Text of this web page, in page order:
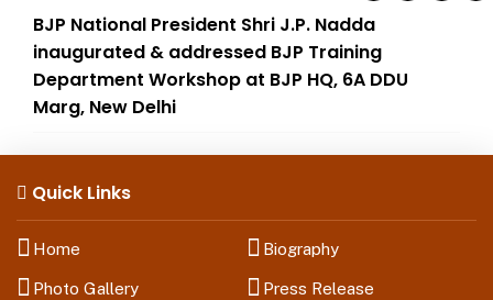
BJP National President Shri J.P. Nadda
inaugurated & addressed BJP Training
Department Workshop at BJP HQ, 6A DDU
Marg, New Delhi
Quick Links
Home Biography
Photo Gallery Press Release